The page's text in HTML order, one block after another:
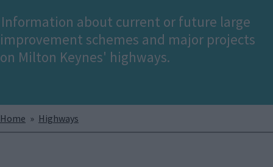
t
e
t
Information about current or future large
improvement schemes and major projects
on Milton Keynes' highways.
Breadcrumbs
Home Highways